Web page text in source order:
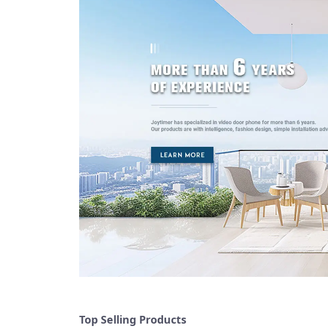
Top Selling Products